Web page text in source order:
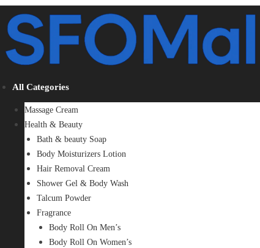
All Categories
Massage Cream
Health & Beauty
Bath & beauty Soap
Body Moisturizers Lotion
Hair Removal Cream
Shower Gel & Body Wash
Talcum Powder
Fragrance
Body Roll On Men’s
Body Roll On Women’s